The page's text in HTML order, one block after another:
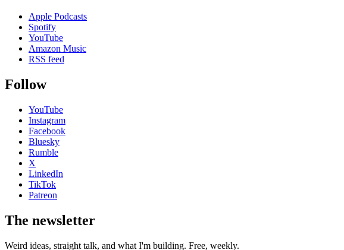
Apple Podcasts
Spotify
YouTube
Amazon Music
RSS feed
Follow
YouTube
Instagram
Facebook
Bluesky
Rumble
X
LinkedIn
TikTok
Patreon
The newsletter
Weird ideas, straight talk, and what I'm building. Free, weekly.